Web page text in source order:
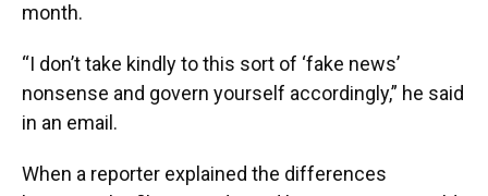
month.
“I don’t take kindly to this sort of ‘fake news’
nonsense and govern yourself accordingly,” he said
in an email.
When a reporter explained the differences